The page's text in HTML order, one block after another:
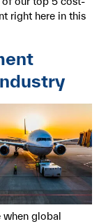
right here in this
when global